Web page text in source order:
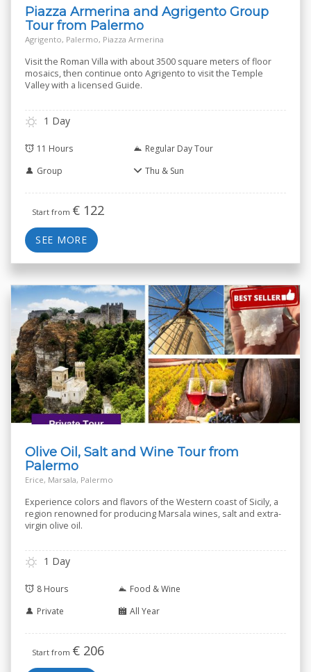
Piazza Armerina and Agrigento Group
Tour from Palermo
Agrigento, Palermo, Piazza Armerina
Visit the Roman Villa with about 3500 square meters of floor
mosaics, then continue onto Agrigento to visit the Temple
Valley with a licensed Guide.
1 Day
11 Hours
Regular Day Tour
Group
Thu & Sun
Start from € 122
SEE MORE
Olive Oil, Salt and Wine Tour from
Palermo
Erice, Marsala, Palermo
Experience colors and flavors of the Western coast of Sicily, a
region renowned for producing Marsala wines, salt and extra-
virgin olive oil.
1 Day
8 Hours
Food & Wine
Private
All Year
Start from € 206